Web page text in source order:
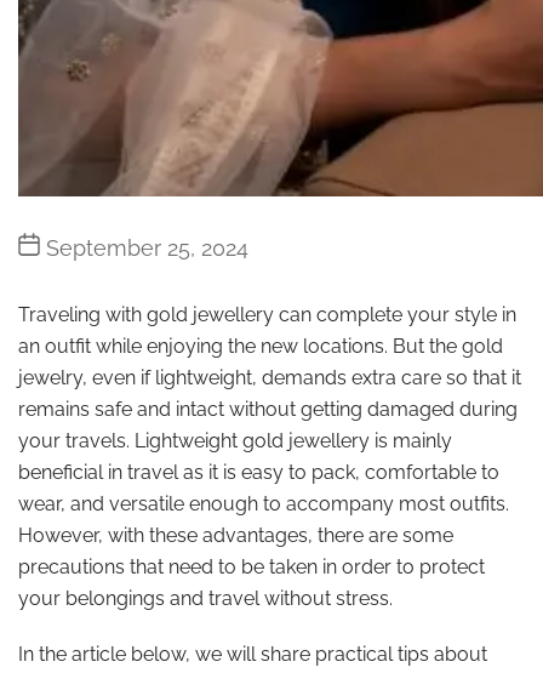
PostSeptember 25, 2024
Traveling with gold jewellery can complete your style in
an outfit while enjoying the new locations. But the gold
jewelry, even if lightweight, demands extra care so that it
remains safe and intact without getting damaged during
your travels. Lightweight gold jewellery is mainly
beneficial in travel as it is easy to pack, comfortable to
wear, and versatile enough to accompany most outfits.
However, with these advantages, there are some
precautions that need to be taken in order to protect
your belongings and travel without stress.
In the article below, we will share practical tips about